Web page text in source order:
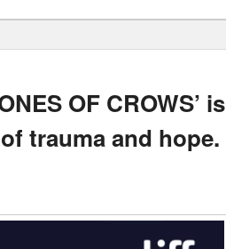
OF CROWS’ is
trauma and hope.